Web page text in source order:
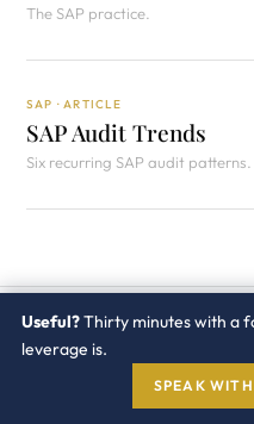
The SAP practice.
SAP · ARTICLE
SAP Audit Trends
Six recurring SAP audit patterns.
Useful?Thirty minutes with a
leverage is.
SPEAK